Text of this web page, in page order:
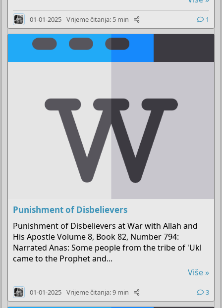
01-01-2025 Vrijeme čitanja: 5 min 1
Punishment of Disbelievers
Punishment of Disbelievers at War with Allah and
His Apostle Volume 8, Book 82, Number 794:
Narrated Anas: Some people from the tribe of 'Ukl
came to the Prophet and...
Više »
01-01-2025 Vrijeme čitanja: 9 min 3